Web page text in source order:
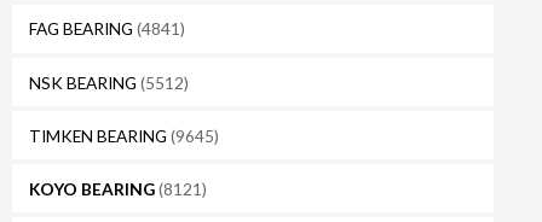
FAG BEARING (4841)
NSK BEARING (5512)
TIMKEN BEARING (9645)
KOYO BEARING(8121)